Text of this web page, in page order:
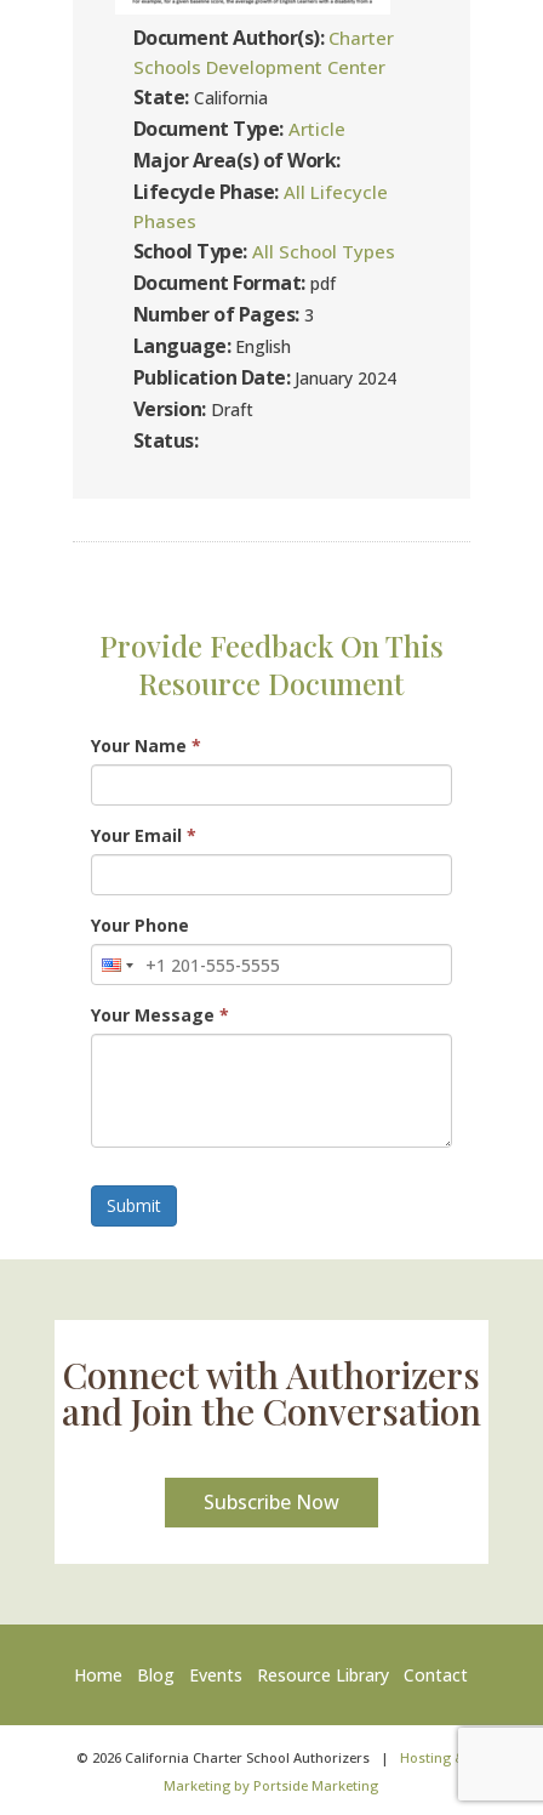
Document Author(s): Charter
Schools Development Center
State:California
Document Type: Article
Major Area(s) of Work:
Lifecycle Phase: All Lifecycle
Phases
School Type: All School Types
Document Format:pdf
Number of Pages:3
Language:English
Publication Date:January 2024
Version:Draft
Status:
Provide Feedback On This
Resource Document
Your Name *
Your Email *
Your Phone
Your Message *
Submit
Connect with Authorizers
and Join the Conversation
Subscribe Now
Home Blog Events Resource Library Contact
© 2026 California Charter School Authorizers |Hosting &
Marketing by Portside Marketing